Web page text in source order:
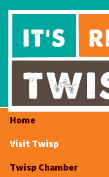
Home
Visit Twisp
Twisp Chamber